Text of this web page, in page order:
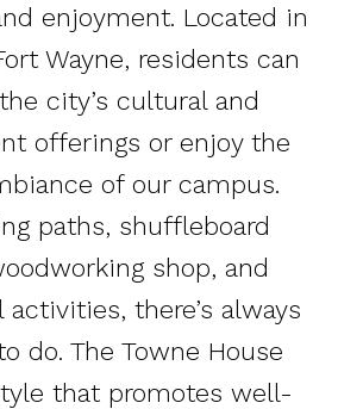
enjoyment. Located in
Wayne, residents can
city’s cultural and
offerings or enjoy the
of our campus.
paths, shuffleboard
shop, and
there’s always
do. The Towne House
that promotes well-